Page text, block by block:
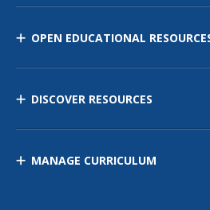
OPEN EDUCATIONAL
DISCOVER RESOURCES
MANAGE CURRICULUM